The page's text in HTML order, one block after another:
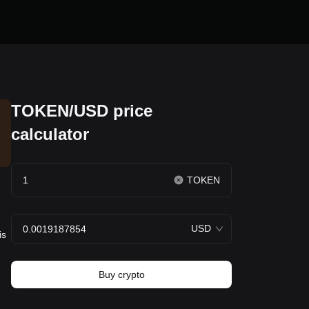
TOKEN/USD price
calculator
TOKEN
USD
Buy crypto